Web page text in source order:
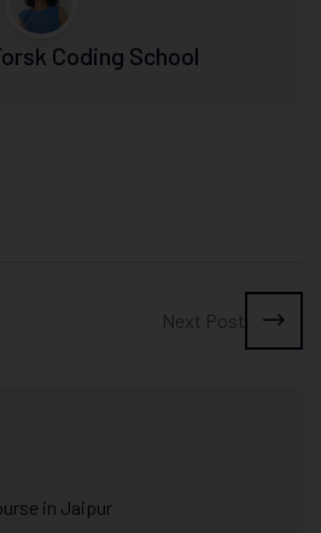
Coding School
Next Post
in Jaipur